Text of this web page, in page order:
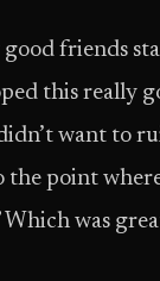
friends
this really
want to
point
Which was